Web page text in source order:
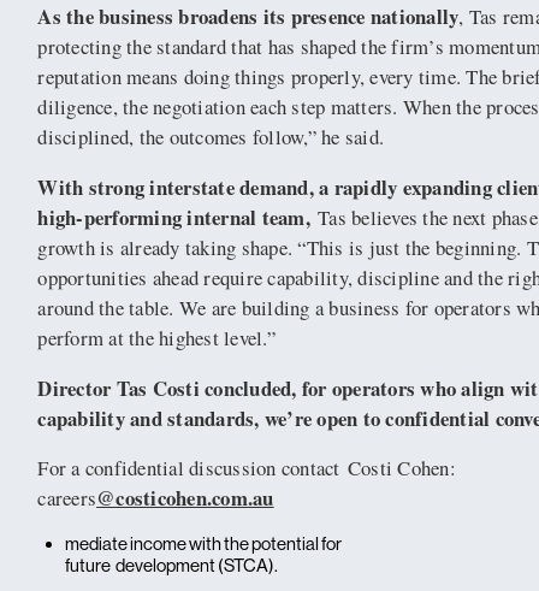
As the business broadens its presence nationally, Tas
protecting the standard that has shaped the firm’s
reputation means doing things properly, every time. The
diligence, the negotiation each step matters. When the
disciplined, the outcomes follow,” he said.
With strong interstate demand, a rapidly expanding
high-performing internal team,Tas believes the next
growth is already taking shape. “This is just the beginning.
opportunities ahead require capability, discipline and the
around the table. We are building a business for operators
perform at the highest level.”
Director Tas Costi concluded, for operators who align
capability and standards, we’re open to confidential
For a confidential discussion contact Costi Cohen:
careers@costicohen.com.au
mediate income with the potential for
future development (STCA).